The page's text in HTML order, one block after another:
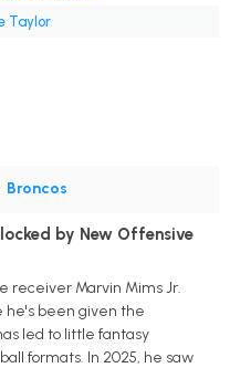
Taylor
Broncos
by New Offensive
receiver Marvin Mims Jr.
he's been given the
led to little fantasy
formats. In 2025, he saw